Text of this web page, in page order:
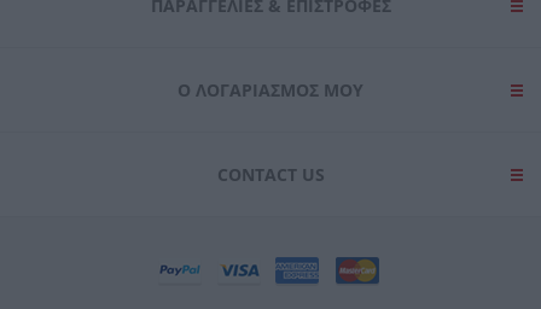
ΠΑΡΑΓΓΕΛΊΕΣ & ΕΠΙΣΤΡΟΦΈΣ
Ο ΛΟΓΑΡΙΑΣΜΌΣ ΜΟΥ
CONTACT US